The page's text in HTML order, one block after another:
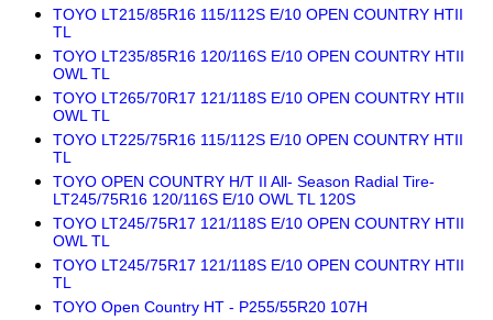
TOYO LT215/85R16 115/112S E/10 OPEN COUNTRY HTII
TL
TOYO LT235/85R16 120/116S E/10 OPEN COUNTRY HTII
OWL TL
TOYO LT265/70R17 121/118S E/10 OPEN COUNTRY HTII
OWL TL
TOYO LT225/75R16 115/112S E/10 OPEN COUNTRY HTII
TL
TOYO OPEN COUNTRY H/T II All- Season Radial Tire-
LT245/75R16 120/116S E/10 OWL TL 120S
TOYO LT245/75R17 121/118S E/10 OPEN COUNTRY HTII
OWL TL
TOYO LT245/75R17 121/118S E/10 OPEN COUNTRY HTII
TL
TOYO Open Country HT - P255/55R20 107H